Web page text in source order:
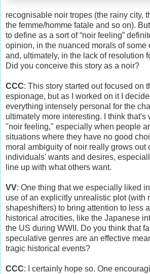
recognisable noir tropes (the rainy city,
the femme/homme fatale and so on).
to define as a sort of “noir feeling”
opinion, in the nuanced morals of some
and, ultimately, in the lack of resolution
Did you conceive this story as a noir?
CCC: This story started out focused on
espionage, but as I worked on it I
everything intensely personal for the
ultimately more interesting. I think that's
"noir feeling," especially when people
situations where they have no good
moral ambiguity of noir really grows out
individuals' wants and desires,
line up with what others want.
VV: One thing that we especially liked
use of an explicitly unrealistic plot (with
shapeshifters) to bring attention to less
historical atrocities, like the Japanese
the US during WWII. Do you think that
speculative genres are an effective
tragic historical events?
CCC: I certainly hope so. One